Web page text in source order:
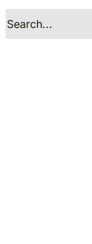
Search